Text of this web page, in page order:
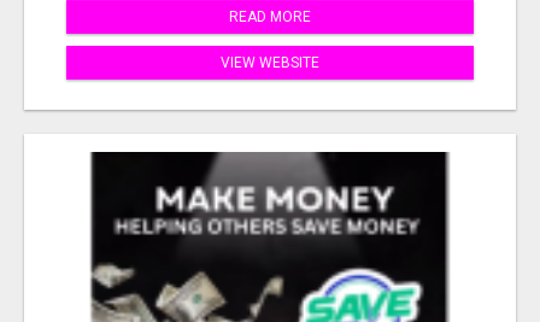
READ MORE
VIEW WEBSITE